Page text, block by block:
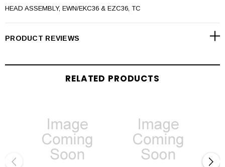
HEAD ASSEMBLY, EWN/EKC36 & EZC36, TC
PRODUCT REVIEWS
RELATED PRODUCTS